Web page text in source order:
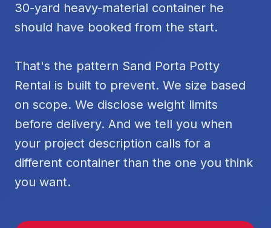
30-yard heavy-material container he
should have booked from the start.
That's the pattern Sand Porta Potty
Rental is built to prevent. We size based
on scope. We disclose weight limits
before delivery. And we tell you when
your project description calls for a
different container than the one you think
you want.